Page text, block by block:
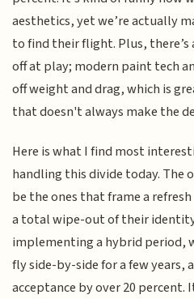
aesthetics, yet we’re actually
to find their flight. Plus,
off at play; modern paint tech
off weight and drag, which is
that doesn't always make the
Here is what I find most
handling this divide today. The
be the ones that frame a
a total wipe-out of their
implementing a hybrid period,
fly side-by-side for a few years,
acceptance by over 20 percent.